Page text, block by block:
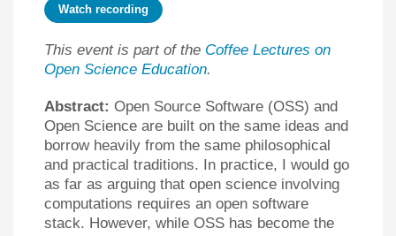
Watch recording
This event is part of the Coffee Lectures on
Open Science Education.
Abstract: Open Source Software (OSS) and
Open Science are built on the same ideas and
borrow heavily from the same philosophical
and practical traditions. In practice, I would go
as far as arguing that open science involving
computations requires an open software
stack. However, while OSS has become the